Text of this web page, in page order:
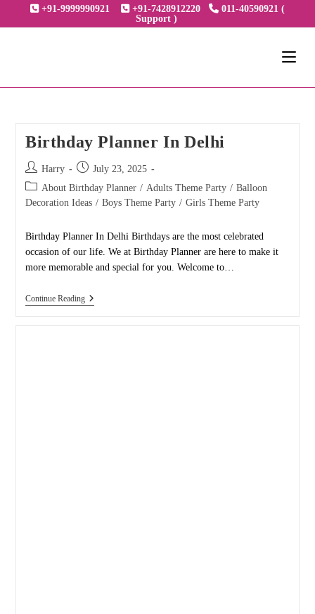
to
+91-9999990921 +91-7428912220
011-40590921 (
Support )
Birthday Planner In Delhi
Post
author:
Harry
Post
published:
July 23, 2025
Post
category:
About Birthday Planner / Adults Theme Party / Balloon
Decoration Ideas / Boys Theme Party / Girls Theme Party
Birthday Planner In Delhi Birthdays are the most celebrated
occasion of our life. We at Birthday Planner are here to make it
more memorable and special for you. Welcome to…
Continue ReadingBirthday